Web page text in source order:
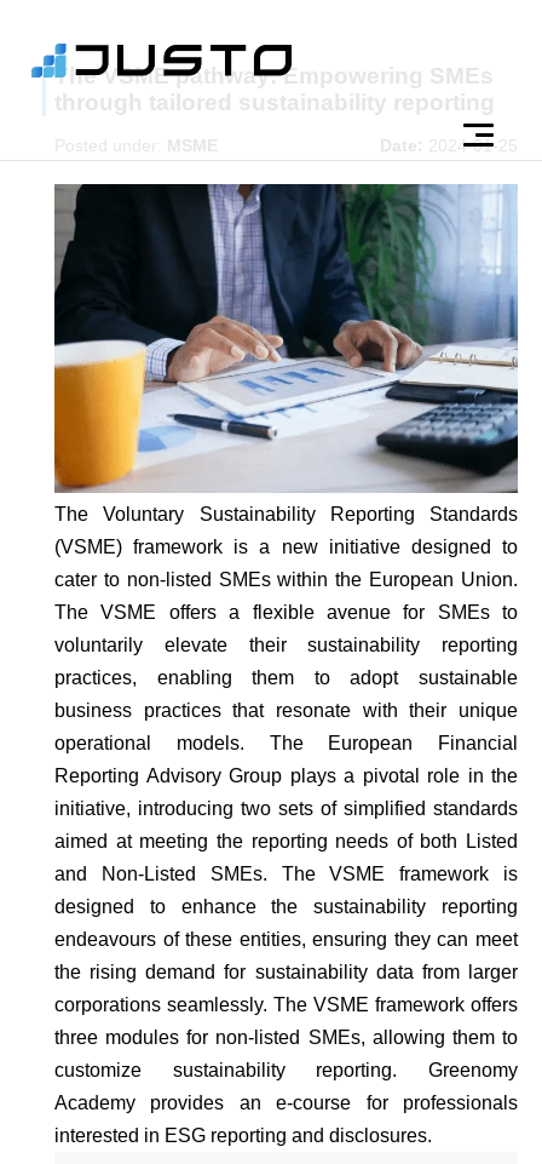
The VSME pathway: Empowering SMEs
through tailored sustainability reporting
Posted under: MSME Date: 2024-01-25
The Voluntary Sustainability Reporting Standards
(VSME) framework is a new initiative designed to
cater to non-listed SMEs within the European Union.
The VSME offers a flexible avenue for SMEs to
voluntarily elevate their sustainability reporting
practices, enabling them to adopt sustainable
business practices that resonate with their unique
operational models. The European Financial
Reporting Advisory Group plays a pivotal role in the
initiative, introducing two sets of simplified standards
aimed at meeting the reporting needs of both Listed
and Non-Listed SMEs. The VSME framework is
designed to enhance the sustainability reporting
endeavours of these entities, ensuring they can meet
the rising demand for sustainability data from larger
corporations seamlessly. The VSME framework offers
three modules for non-listed SMEs, allowing them to
customize sustainability reporting. Greenomy
Academy provides an e-course for professionals
interested in ESG reporting and disclosures.